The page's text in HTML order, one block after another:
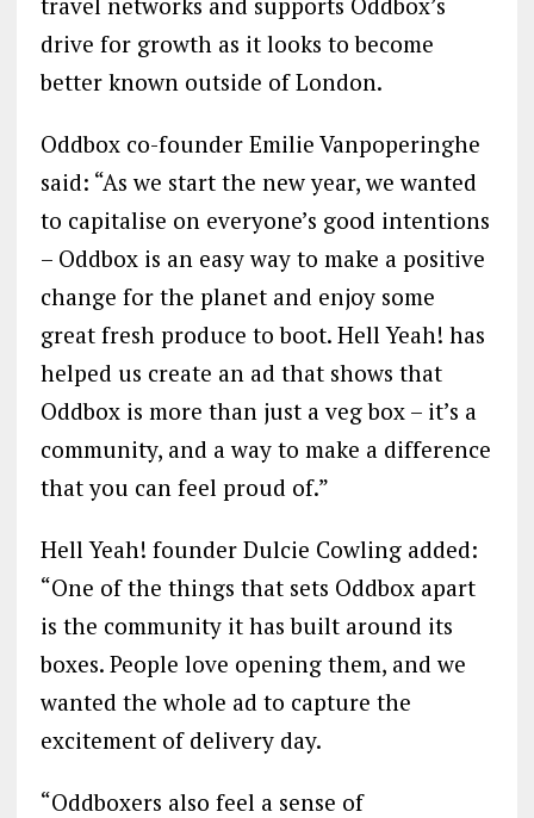
drive for growth as it looks to become
better known outside of London.
Oddbox co-founder Emilie Vanpoperinghe
said: “As we start the new year, we wanted
to capitalise on everyone’s good intentions
– Oddbox is an easy way to make a positive
change for the planet and enjoy some
great fresh produce to boot. Hell Yeah! has
helped us create an ad that shows that
Oddbox is more than just a veg box – it’s a
community, and a way to make a difference
that you can feel proud of.”
Hell Yeah! founder Dulcie Cowling added:
“One of the things that sets Oddbox apart
is the community it has built around its
boxes. People love opening them, and we
wanted the whole ad to capture the
excitement of delivery day.
“Oddboxers also feel a sense of